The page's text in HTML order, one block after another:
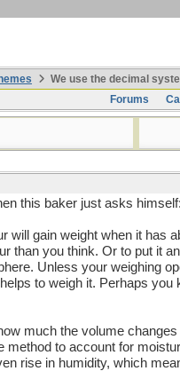
We use the decimal
Forums
this baker just asks
will gain weight when it
than you think. Or to put it
Unless your weighing
to weigh it. Perhaps
much the volume
method to account for
rise in humidity, which